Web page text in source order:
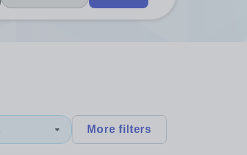
by touch or with swipe gestures.
use up and down arrows to review and enter
More filters